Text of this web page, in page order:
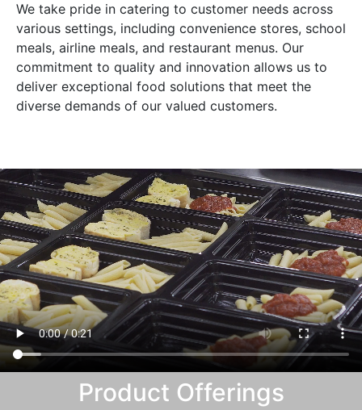
We take pride in catering to customer needs across
various settings, including convenience stores, school
meals, airline meals, and restaurant menus. Our
commitment to quality and innovation allows us to
deliver exceptional food solutions that meet the
diverse demands of our valued customers.
Product Offerings